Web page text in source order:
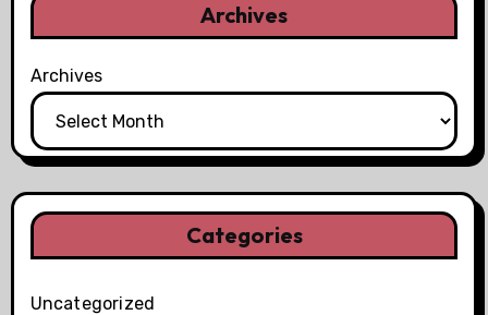
Archives
Archives
Categories
Uncategorized